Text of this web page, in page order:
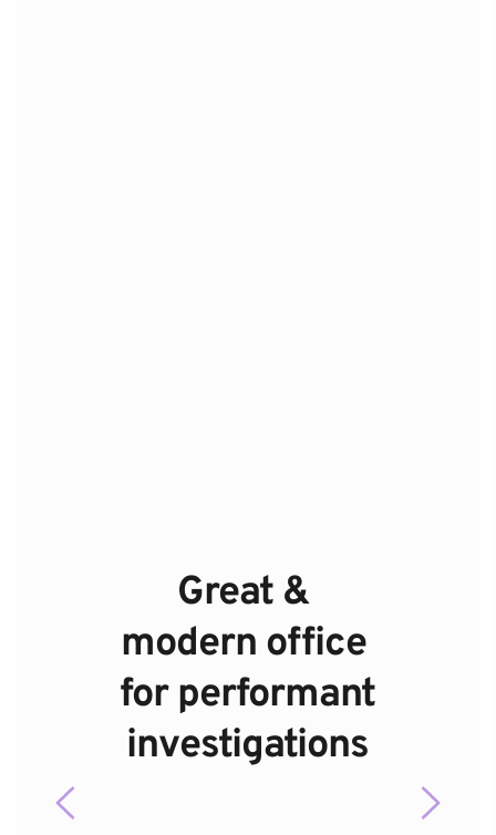
Great &
modern office
for performant
investigations